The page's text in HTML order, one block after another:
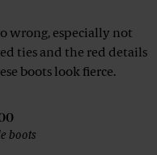
wrong, especially not
ties and the red details
boots look fierce.
boots